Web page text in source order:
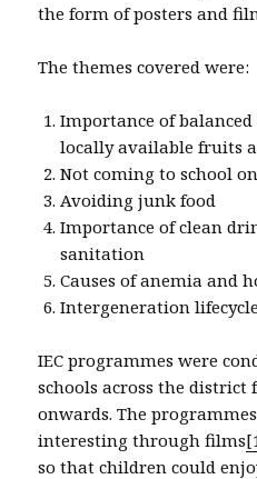
the form of posters and
The themes covered were:
Importance of
locally available fruits
Not coming to school
Avoiding junk food
Importance of clean
sanitation
Causes of anemia and
Intergeneration
IEC programmes were
schools across the district
onwards. The
interesting through films
so that children could